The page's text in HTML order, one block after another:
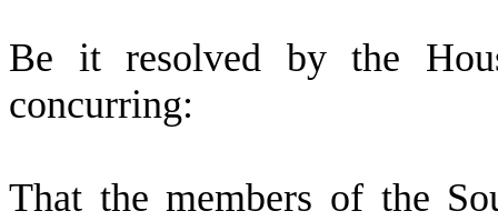
Be it resolved by the
concurring:
That the members of the